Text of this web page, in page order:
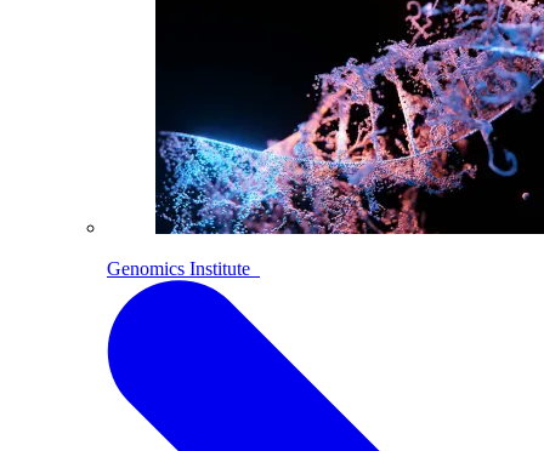
Genomics Institute